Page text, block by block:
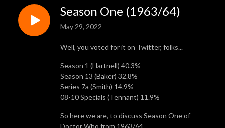
Season One (1963/64)
May 29, 2022
Well, you voted for it on Twitter, folks...
Season 1 (Hartnell) 40.3%
Season 13 (Baker) 32.8%
Series 7a (Smith) 14.9%
08-10 Specials (Tennant) 11.9%
So here we are, to discuss Season One of
Doctor Who from 1963/64.